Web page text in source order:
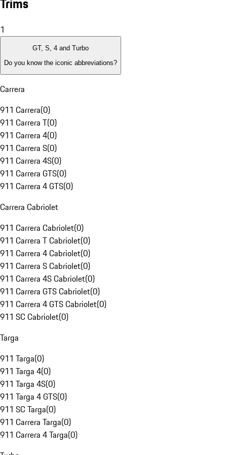
1
GT, S, 4 and Turbo
Do you know the iconic abbreviations?
Carrera
911 Carrera(0)
911 Carrera T(0)
911 Carrera 4(0)
911 Carrera S(0)
911 Carrera 4S(0)
911 Carrera GTS(0)
911 Carrera 4 GTS(0)
Carrera Cabriolet
911 Carrera Cabriolet(0)
911 Carrera T Cabriolet(0)
911 Carrera 4 Cabriolet(0)
911 Carrera S Cabriolet(0)
911 Carrera 4S Cabriolet(0)
911 Carrera GTS Cabriolet(0)
911 Carrera 4 GTS Cabriolet(0)
911 SC Cabriolet(0)
Targa
911 Targa(0)
911 Targa 4(0)
911 Targa 4S(0)
911 Targa 4 GTS(0)
911 SC Targa(0)
911 Carrera Targa(0)
911 Carrera 4 Targa(0)